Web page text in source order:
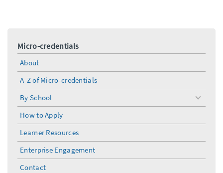
Micro-credentials
About
A-Z of Micro-credentials
By School
toggle
menu
How to Apply
Learner Resources
Enterprise Engagement
Contact